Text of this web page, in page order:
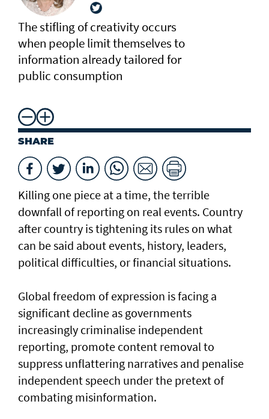
The stifling of creativity occurs
when people limit themselves to
information already tailored for
public consumption
SHARE
Killing one piece at a time, the terrible
downfall of reporting on real events. Country
after country is tightening its rules on what
can be said about events, history, leaders,
political difficulties, or financial situations.
Global freedom of expression is facing a
significant decline as governments
increasingly criminalise independent
reporting, promote content removal to
suppress unflattering narratives and penalise
independent speech under the pretext of
combating misinformation.